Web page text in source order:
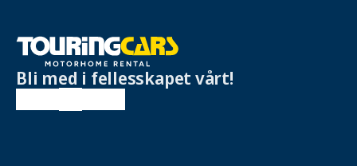
Bli med i fellesskapet vårt!